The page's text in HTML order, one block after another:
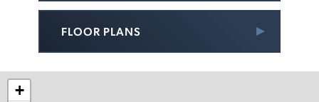
FLOOR PLANS
+